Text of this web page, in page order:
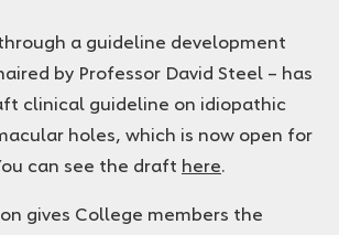
a guideline development
by Professor David Steel – has
clinical guideline on idiopathic
holes, which is now open for
can see the draft here.
gives College members the